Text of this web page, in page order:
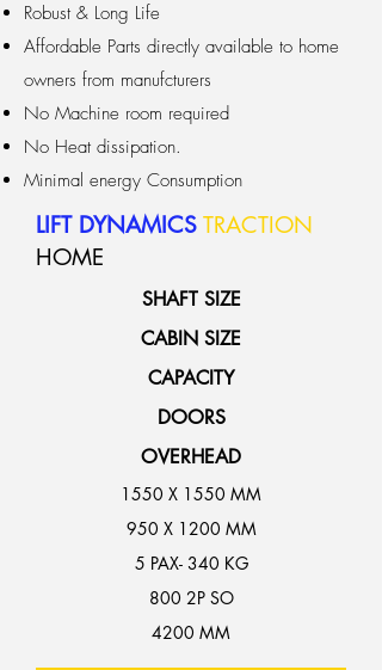
Robust & Long Life
Affordable Parts directly available to home
owners from manufcturers
No Machine room required
No Heat dissipation.
Minimal energy Consumption
LIFT DYNAMICS TRACTION
HOME
SHAFT SIZE
CABIN SIZE
CAPACITY
DOORS
OVERHEAD
1550 X 1550 MM
950 X 1200 MM
5 PAX- 340 KG
800 2P SO
4200 MM